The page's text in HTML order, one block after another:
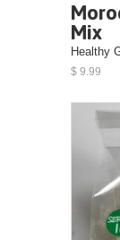
Mix
Healthy
$ 9.99